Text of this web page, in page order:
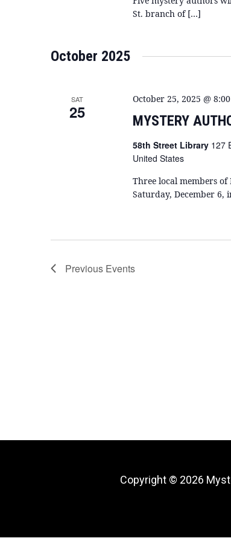
St. branch of […]
October 2025
SAT
25 MYSTERY
October 25, 2025 @
58th Street Library 127
United States
Three local members
Saturday, December 6,
Previous Events
Copyright © 2026